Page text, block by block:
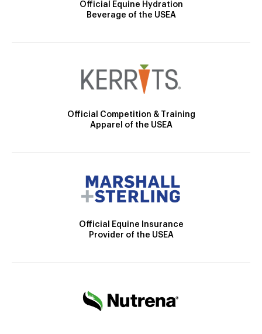
Official Equine Hydration
Beverage of the USEA
Official Competition & Training
Apparel of the USEA
Official Equine Insurance
Provider of the USEA